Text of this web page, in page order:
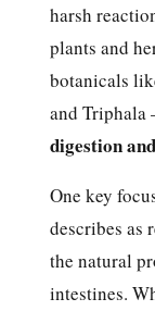
harsh
plants and
botanicals
and
digestion
One key
describes
the natural
intestines.